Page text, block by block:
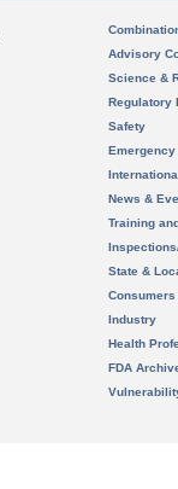
Advisory
Science &
Regulatory
Safety
News &
Training
State &
Consumers
Industry
Health
FDA